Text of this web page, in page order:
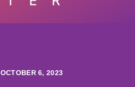
OCTOBER 6, 2023